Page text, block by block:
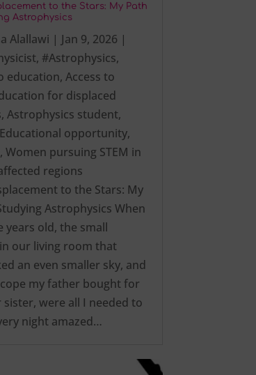
to the Stars: My Path
Astrophysics
Alallawi | Jan 9, 2026 |
, #Astrophysics,
education, Access to
for displaced
, Astrophysics student,
Educational opportunity,
, Women pursuing STEM in
regions
to the Stars: My
Astrophysics When
years old, the small
our living room that
an even smaller sky, and
my father bought for
sister, were all I needed to
night amazed…